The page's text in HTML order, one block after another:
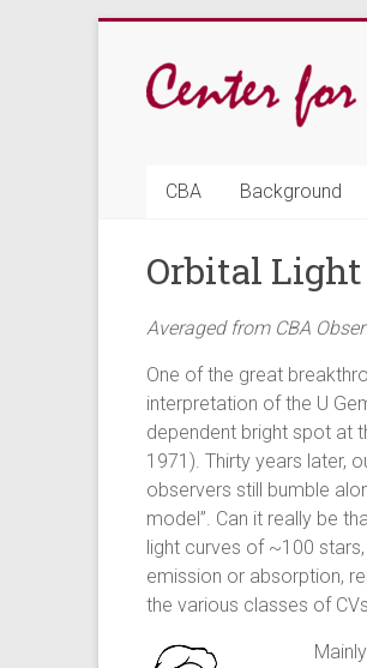
content
CBA
for
Astrophysics
CBA Background
Orbital
Averaged from CBA
One of the great
interpretation of the U
dependent bright spot at
1971). Thirty years later,
observers still bumble
model”. Can it really be
light curves of ~100
emission or absorption,
the various classes of